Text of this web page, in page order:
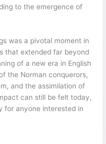
to the emergence of
was a pivotal moment in
that extended far beyond
of a new era in English
the Norman conquerors,
and the assimilation of
can still be felt today,
for anyone interested in